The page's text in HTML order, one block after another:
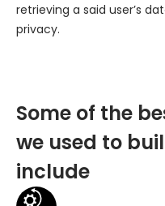
retrieving a said user’s
privacy.
Some of the
we used to
include